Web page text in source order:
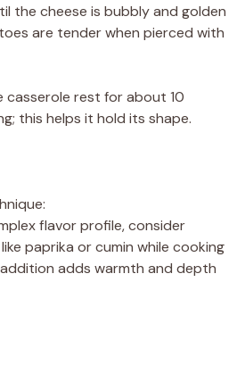
the cheese is bubbly and golden
are tender when pierced with
casserole rest for about 10
this helps it hold its shape.
flavor profile, consider
paprika or cumin while cooking
adds warmth and depth